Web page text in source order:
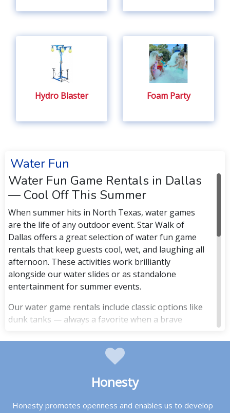
Hydro Blaster Foam Party
Water Fun
Water Fun Game Rentals in Dallas
— Cool Off This Summer
When summer hits in North Texas, water games
are the life of any outdoor event. Star Walk of
Dallas offers a great selection of water fun game
rentals that keep guests cool, wet, and laughing all
afternoon. These activities work brilliantly
alongside our water slides or as standalone
entertainment for summer events.
Our water game rentals include classic options like
dunk tanks — always a favorite when a brave
water balloon activities and other water-based
interactive games. These are ideal for summer
events, company picnics, and HOA summer
Honesty
Honesty promotes openness and enables us to develop